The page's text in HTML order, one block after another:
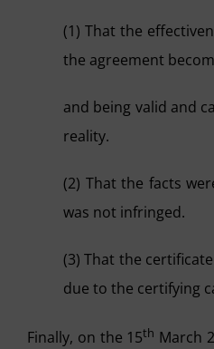
(1) That the
the agreement
and being valid and
reality.
(2) That the facts
was not infringed.
(3) That the
due to the certifying
Finally, on the 15th March